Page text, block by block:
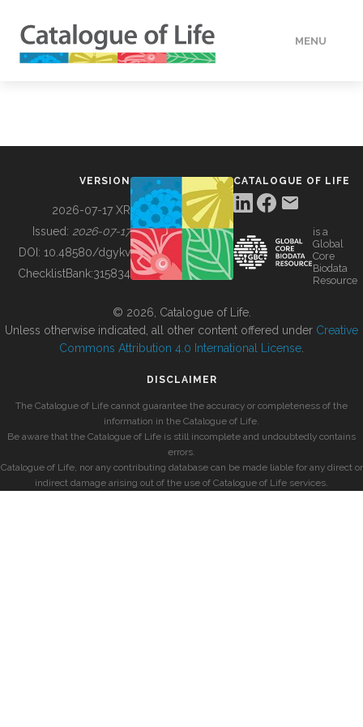
MENU
BUILDING COL
VERSION
2026-07-17 XR
Issued: 2026-07-17
DOI: 10.48580/dgykv
ChecklistBank:315834
CATALOGUE OF LIFE
is a
Global
Core
Biodata
Resource
© 2026, Catalogue of Life.
Unless otherwise indicated, all other content offered under Creative
Commons Attribution 4.0 International License
DISCLAIMER
The Catalogue of Life cannot guarantee the accuracy or completeness of the
information in the Catalogue of Life.
Be aware that the Catalogue of Life is still incomplete and undoubtedly contains
errors.
Catalogue of Life, nor any contributing database can be made liable for any direct or
indirect damage arising out of the use of Catalogue of Life services.